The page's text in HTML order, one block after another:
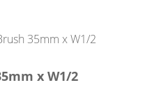
x W1/2